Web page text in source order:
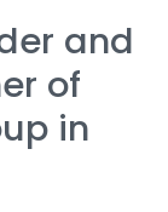
and
of
in